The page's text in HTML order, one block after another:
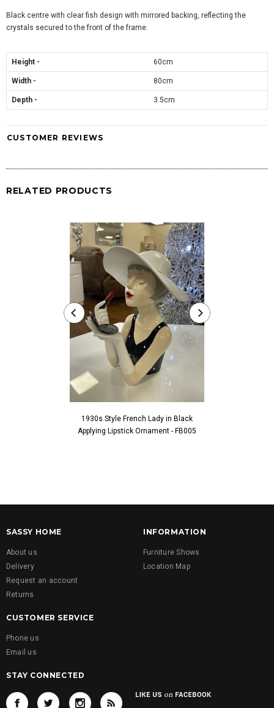
Black centre with clear fish design with mirrored backing, reflecting the
crystals secured to the front of the frame.
Height - 60cm
Width - 80cm
Depth - 3.5cm
CUSTOMER REVIEWS
RELATED PRODUCTS
1930s Style French Lady in Black
Applying Lipstick Ornament - FB005
SASSY HOME
About us
Delivery
Request an account
Returns
INFORMATION
Furniture Shows
Location Map
CUSTOMER SERVICE
Phone us
Email us
STAY CONNECTED